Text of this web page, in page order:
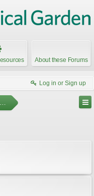
About these Forums
Log in or Sign up
Northwest